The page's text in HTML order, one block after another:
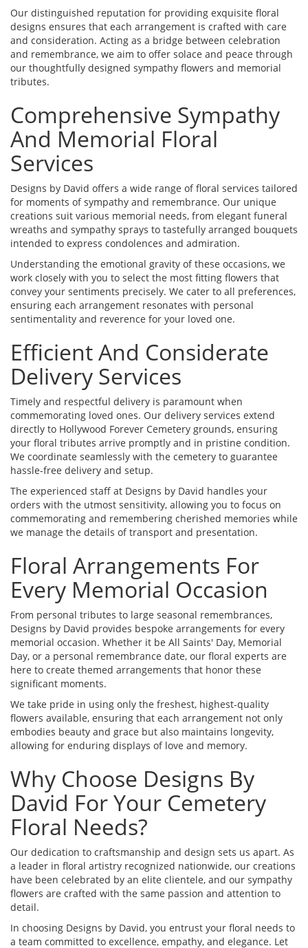
Our distinguished reputation for providing exquisite floral
designs ensures that each arrangement is crafted with care
and consideration. Acting as a bridge between celebration
and remembrance, we aim to offer solace and peace through
our thoughtfully designed sympathy flowers and memorial
tributes.
Comprehensive Sympathy
And Memorial Floral
Services
Designs by David offers a wide range of floral services tailored
for moments of sympathy and remembrance. Our unique
creations suit various memorial needs, from elegant funeral
wreaths and sympathy sprays to tastefully arranged bouquets
intended to express condolences and admiration.
Understanding the emotional gravity of these occasions, we
work closely with you to select the most fitting flowers that
convey your sentiments precisely. We cater to all preferences,
ensuring each arrangement resonates with personal
sentimentality and reverence for your loved one.
Efficient And Considerate
Delivery Services
Timely and respectful delivery is paramount when
commemorating loved ones. Our delivery services extend
directly to Hollywood Forever Cemetery grounds, ensuring
your floral tributes arrive promptly and in pristine condition.
We coordinate seamlessly with the cemetery to guarantee
hassle-free delivery and setup.
The experienced staff at Designs by David handles your
orders with the utmost sensitivity, allowing you to focus on
commemorating and remembering cherished memories while
we manage the details of transport and presentation.
Floral Arrangements For
Every Memorial Occasion
From personal tributes to large seasonal remembrances,
Designs by David provides bespoke arrangements for every
memorial occasion. Whether it be All Saints' Day, Memorial
Day, or a personal remembrance date, our floral experts are
here to create themed arrangements that honor these
significant moments.
We take pride in using only the freshest, highest-quality
flowers available, ensuring that each arrangement not only
embodies beauty and grace but also maintains longevity,
allowing for enduring displays of love and memory.
Why Choose Designs By
David For Your Cemetery
Floral Needs?
Our dedication to craftsmanship and design sets us apart. As
a leader in floral artistry recognized nationwide, our creations
have been celebrated by an elite clientele, and our sympathy
flowers are crafted with the same passion and attention to
detail.
In choosing Designs by David, you entrust your floral needs to
a team committed to excellence, empathy, and elegance. Let